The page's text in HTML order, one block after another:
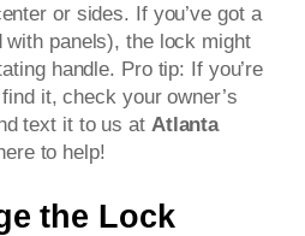
or sides. If you’ve got a
panels), the lock might
handle. Pro tip: If you’re
it, check your owner’s
text it to us at Atlanta
to help!
the Lock